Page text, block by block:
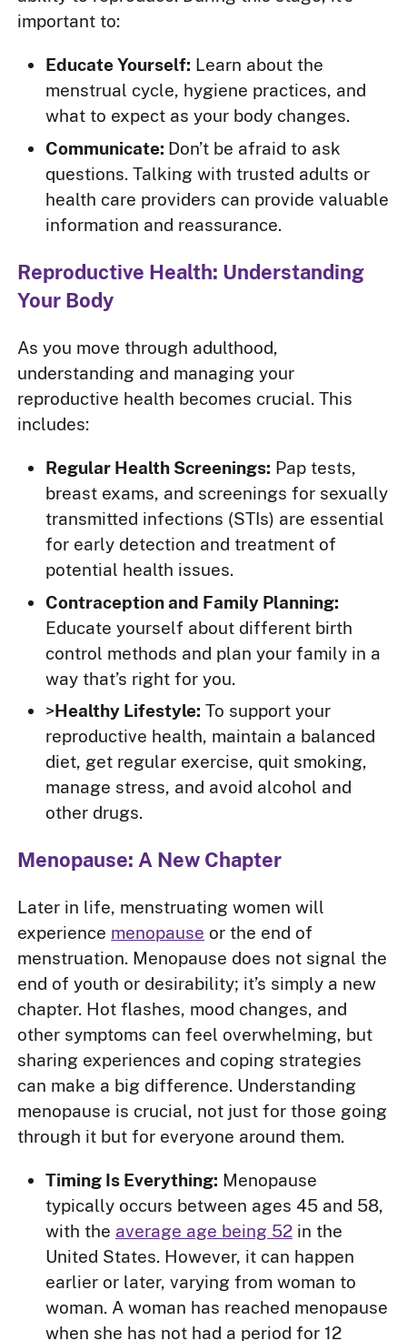
important to:
Educate Yourself: Learn about the
menstrual cycle, hygiene practices, and
what to expect as your body changes.
Communicate: Don’t be afraid to ask
questions. Talking with trusted adults or
health care providers can provide valuable
information and reassurance.
Reproductive Health: Understanding
Your Body
As you move through adulthood,
understanding and managing your
reproductive health becomes crucial. This
includes:
Regular Health Screenings: Pap tests,
breast exams, and screenings for sexually
transmitted infections (STIs) are essential
for early detection and treatment of
potential health issues.
Contraception and Family Planning:
Educate yourself about different birth
control methods and plan your family in a
way that’s right for you.
>Healthy Lifestyle: To support your
reproductive health, maintain a balanced
diet, get regular exercise, quit smoking,
manage stress, and avoid alcohol and
other drugs.
Menopause: A New Chapter
Later in life, menstruating women will
experience menopause or the end of
menstruation. Menopause does not signal the
end of youth or desirability; it’s simply a new
chapter. Hot flashes, mood changes, and
other symptoms can feel overwhelming, but
sharing experiences and coping strategies
can make a big difference. Understanding
menopause is crucial, not just for those going
through it but for everyone around them.
Timing Is Everything: Menopause
typically occurs between ages 45 and 58,
with the average age being 52in the
United States. However, it can happen
earlier or later, varying from woman to
woman. A woman has reached menopause
when she has not had a period for 12